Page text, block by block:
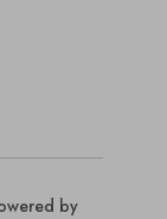
by